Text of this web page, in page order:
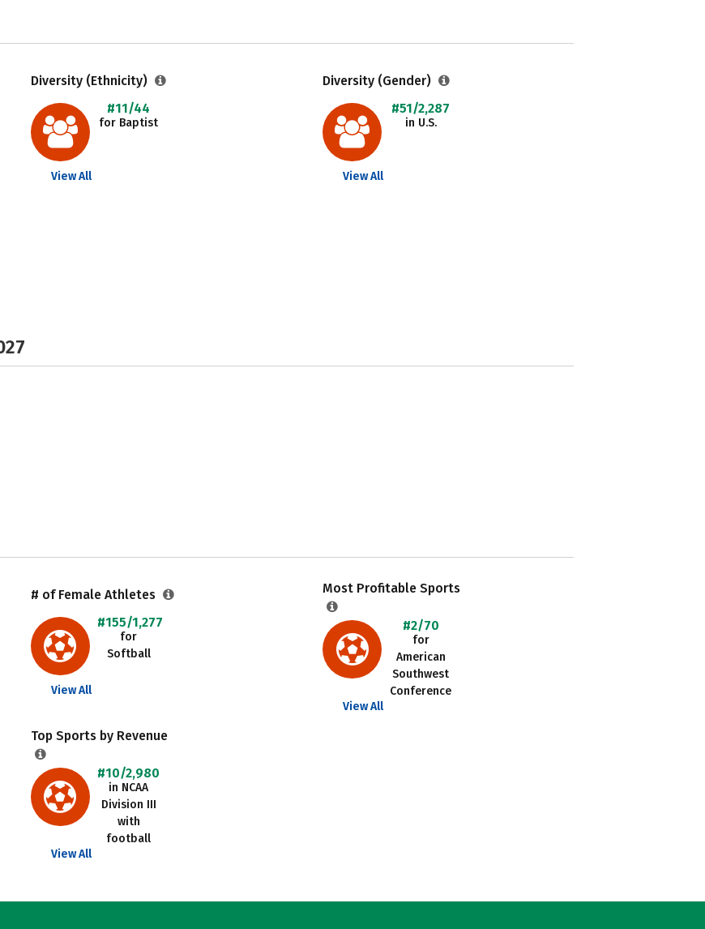
Diversity (Ethnicity)
#11/44
for Baptist
View All
Diversity (Gender)
#51/2,287
in U.S.
View All
# of Female Athletes
#155/1,277
for
Softball
View All
Most Profitable Sports
#2/70
for
American
Southwest
Conference
View All
Top Sports by Revenue
#10/2,980
in NCAA
Division III
with
football
View All